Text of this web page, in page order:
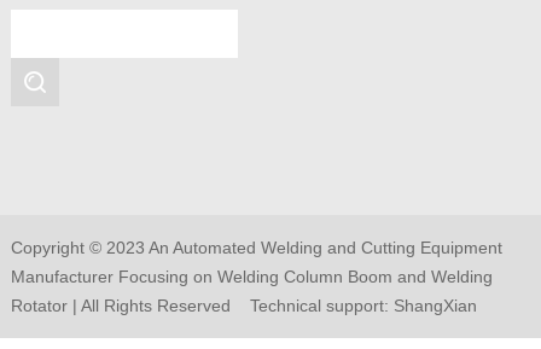
Copyright © 2023 An Automated Welding and Cutting Equipment
Manufacturer Focusing on Welding Column Boom and Welding
Rotator | All Rights Reserved Technical support: ShangXian